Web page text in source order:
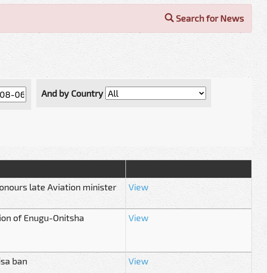
Search for News
And by Country
late Aviation minister
View
of Enugu-Onitsha
View
ban View